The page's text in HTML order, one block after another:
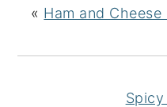
« Ham and Cheese